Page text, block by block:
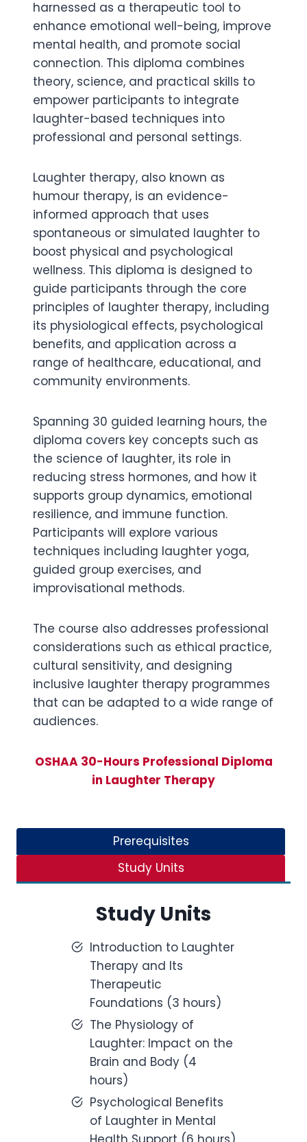
harnessed as a therapeutic tool to
enhance emotional well-being, improve
mental health, and promote social
connection. This diploma combines
theory, science, and practical skills to
empower participants to integrate
laughter-based techniques into
professional and personal settings.
Laughter therapy, also known as
humour therapy, is an evidence-
informed approach that uses
spontaneous or simulated laughter to
boost physical and psychological
wellness. This diploma is designed to
guide participants through the core
principles of laughter therapy, including
its physiological effects, psychological
benefits, and application across a
range of healthcare, educational, and
community environments.
Spanning 30 guided learning hours, the
diploma covers key concepts such as
the science of laughter, its role in
reducing stress hormones, and how it
supports group dynamics, emotional
resilience, and immune function.
Participants will explore various
techniques including laughter yoga,
guided group exercises, and
improvisational methods.
The course also addresses professional
considerations such as ethical practice,
cultural sensitivity, and designing
inclusive laughter therapy programmes
that can be adapted to a wide range of
audiences.
OSHAA 30-Hours Professional Diploma
in Laughter Therapy
Prerequisites
Study Units
Study Units
Introduction to Laughter
Therapy and Its
Therapeutic
Foundations (3 hours)
The Physiology of
Laughter: Impact on the
Brain and Body (4
hours)
Psychological Benefits
of Laughter in Mental